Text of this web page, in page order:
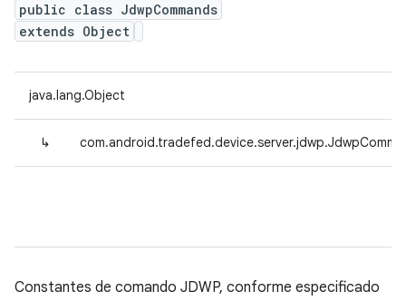
public class JdwpCommands
extends Object
java.lang.Object
↳
Constantes de comando JDWP, conforme especificado